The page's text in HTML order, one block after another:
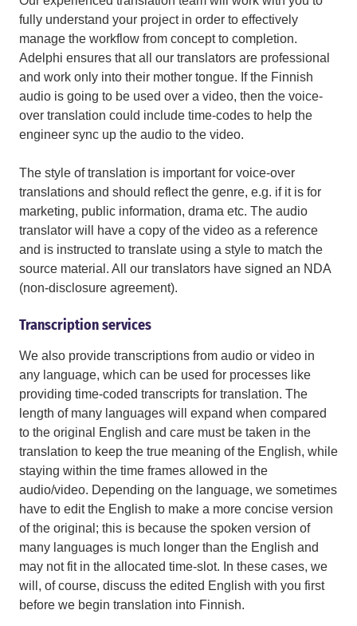
fully understand your project in order to effectively
manage the workflow from concept to completion.
Adelphi ensures that all our translators are professional
and work only into their mother tongue. If the Finnish
audio is going to be used over a video, then the voice-
over translation could include time-codes to help the
engineer sync up the audio to the video.
The style of translation is important for voice-over
translations and should reflect the genre, e.g. if it is for
marketing, public information, drama etc. The audio
translator will have a copy of the video as a reference
and is instructed to translate using a style to match the
source material. All our translators have signed an NDA
(non-disclosure agreement).
Transcription services
We also provide transcriptions from audio or video in
any language, which can be used for processes like
providing time-coded transcripts for translation. The
length of many languages will expand when compared
to the original English and care must be taken in the
translation to keep the true meaning of the English, while
staying within the time frames allowed in the
audio/video. Depending on the language, we sometimes
have to edit the English to make a more concise version
of the original; this is because the spoken version of
many languages is much longer than the English and
may not fit in the allocated time-slot. In these cases, we
will, of course, discuss the edited English with you first
before we begin translation into Finnish.